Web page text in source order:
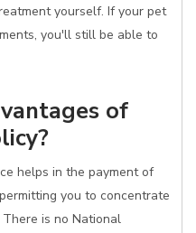
yourself. If your pet
you'll still be able to
of
helps in the payment of
you to concentrate
is no National